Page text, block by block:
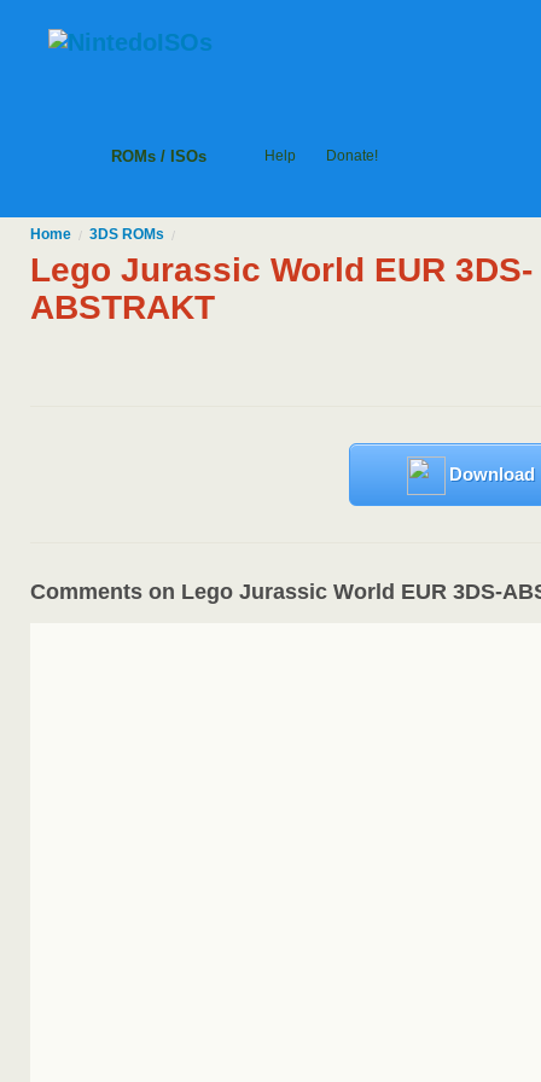
ROMs / ISOs Help Donate!
Home / 3DS ROMs /
Lego Jurassic World EUR 3DS-
ABSTRAKT
Download
Comments on Lego Jurassic World EUR 3DS-